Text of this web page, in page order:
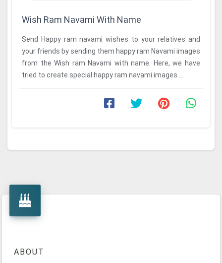
Wish Ram Navami With Name
Send Happy ram navami wishes to your relatives and
your friends by sending them happy ram Navami images
from the Wish ram Navami with name. Here, we have
tried to create special happy ram navami images ...
ABOUT